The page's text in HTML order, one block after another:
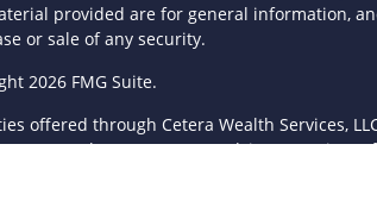
provided are for general information,
or sale of any security.
2026 FMG Suite.
offered through Cetera Wealth Services,
LLC), memberFINRA/SIPC. Advisory Services